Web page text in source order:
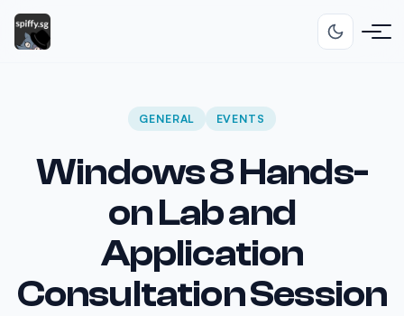
GENERAL EVENTS
Windows 8 Hands-
on Lab and
Application
Consultation Session